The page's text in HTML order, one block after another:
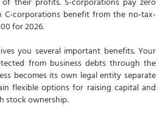
Section)
date
corporation?
their profits. S-corporations pay zero
C-corporations benefit from the no-tax-
for 2026.
you several important benefits. Your
from business debts through the
becomes its own legal entity separate
flexible options for raising capital and
stock ownership.